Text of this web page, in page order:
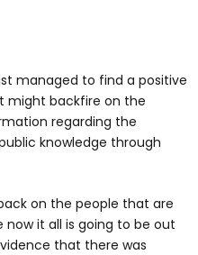
managed to find a positive
might backfire on the
regarding the
knowledge through
on the people that are
now it all is going to be out
that there was